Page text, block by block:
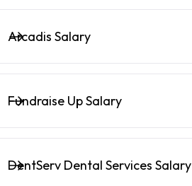
Arcadis Salary
Fundraise Up Salary
DentServ Dental Services Salary